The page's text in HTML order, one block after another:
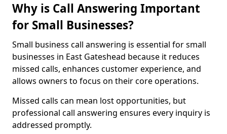
Why is Call Answering Important
for Small Businesses?
Small business call answering is essential for small
businesses in East Gateshead because it reduces
missed calls, enhances customer experience, and
allows owners to focus on their core operations.
Missed calls can mean lost opportunities, but
professional call answering ensures every inquiry is
addressed promptly.